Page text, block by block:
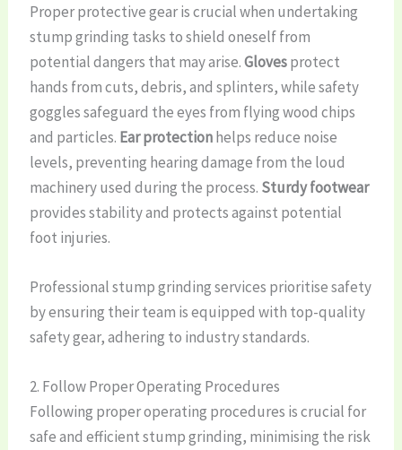
Proper protective gear is crucial when undertaking
stump grinding tasks to shield oneself from
potential dangers that may arise.Glovesprotect
hands from cuts, debris, and splinters, while safety
goggles safeguard the eyes from flying wood chips
and particles. Ear protectionhelps reduce noise
levels, preventing hearing damage from the loud
machinery used during the process. Sturdy footwear
provides stability and protects against potential
foot injuries.
Professional stump grinding services prioritise safety
by ensuring their team is equipped with top-quality
safety gear, adhering to industry standards.
2. Follow Proper Operating Procedures
Following proper operating procedures is crucial for
safe and efficient stump grinding, minimising the risk